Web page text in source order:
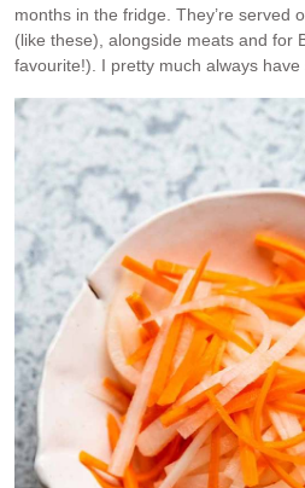
months in the fridge. They’re served
(like these), alongside meats and for
favourite!). I pretty much always have